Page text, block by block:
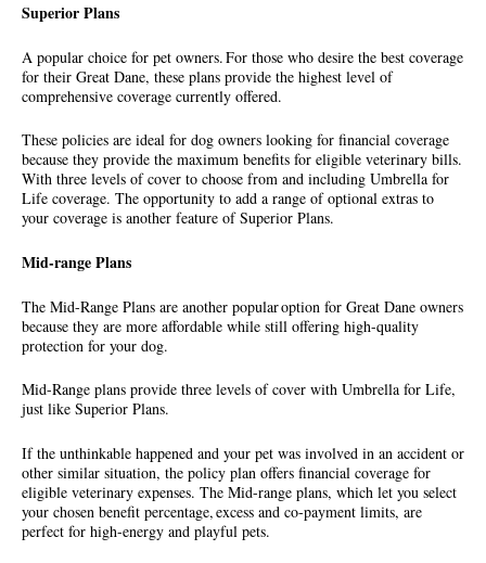
Superior Plans
A popular choice for pet owners. For those who desire the best coverage
for their Great Dane, these plans provide the highest level of
comprehensive coverage currently offered.
These policies are ideal for dog owners looking for financial coverage
because they provide the maximum benefits for eligible veterinary bills.
With three levels of cover to choose from and including Umbrella for
Life coverage. The opportunity to add a range of optional extras to
your coverage is another feature of Superior Plans.
Mid-range Plans
The Mid-Range Plans are another popular option for Great Dane owners
because they are more affordable while still offering high-quality
protection for your dog.
Mid-Range plans provide three levels of cover with Umbrella for Life,
just like Superior Plans.
If the unthinkable happened and your pet was involved in an accident or
other similar situation, the policy plan offers financial coverage for
eligible veterinary expenses. The Mid-range plans, which let you select
your chosen benefit percentage, excess and co-payment limits, are
perfect for high-energy and playful pets.